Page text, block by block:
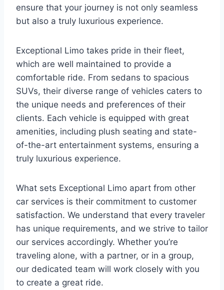
ensure that your journey is not only seamless
but also a truly luxurious experience.
Exceptional Limo takes pride in their fleet,
which are well maintained to provide a
comfortable ride. From sedans to spacious
SUVs, their diverse range of vehicles caters to
the unique needs and preferences of their
clients. Each vehicle is equipped with great
amenities, including plush seating and state-
of-the-art entertainment systems, ensuring a
truly luxurious experience.
What sets Exceptional Limo apart from other
car services is their commitment to customer
satisfaction. We understand that every traveler
has unique requirements, and we strive to tailor
our services accordingly. Whether you’re
traveling alone, with a partner, or in a group,
our dedicated team will work closely with you
to create a great ride.